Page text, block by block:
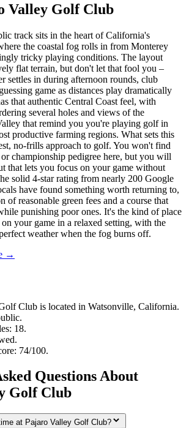
Valley Golf Club
track sits in the heart of California's
the coastal fog rolls in from Monterey
tricky playing conditions. The layout
flat terrain, but don't let that fool you –
settles in during afternoon rounds, club
game as distances play dramatically
that authentic Central Coast feel, with
several holes and views of the
that remind you you're playing golf in
productive farming regions. What sets this
no-frills approach to golf. You won't find
championship pedigree here, but you will
that lets you focus on your game without
solid 4-star rating from nearly 200 Google
have found something worth returning to,
of reasonable green fees and a course that
punishing poor ones. It's the kind of place
your game in a relaxed setting, with the
weather when the fog burns off.
→
Club is located in Watsonville, California.
18.
74/100.
Questions About
Golf Club
at Pajaro Valley Golf Club?